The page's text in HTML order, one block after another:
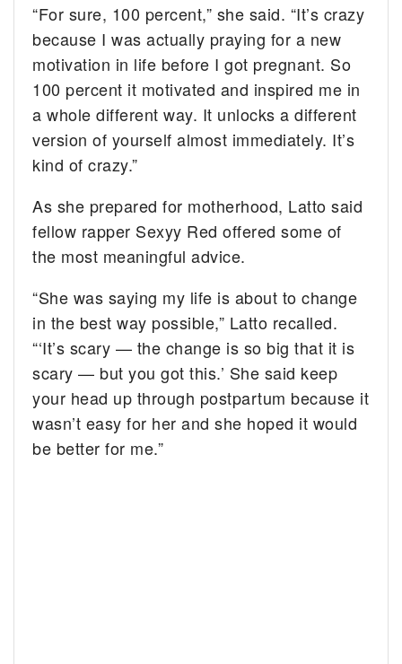
“For sure, 100 percent,” she said. “It’s crazy
because I was actually praying for a new
motivation in life before I got pregnant. So
100 percent it motivated and inspired me in
a whole different way. It unlocks a different
version of yourself almost immediately. It’s
kind of crazy.”
As she prepared for motherhood, Latto said
fellow rapper Sexyy Red offered some of
the most meaningful advice.
“She was saying my life is about to change
in the best way possible,” Latto recalled.
“‘It’s scary — the change is so big that it is
scary — but you got this.’ She said keep
your head up through postpartum because it
wasn’t easy for her and she hoped it would
be better for me.”